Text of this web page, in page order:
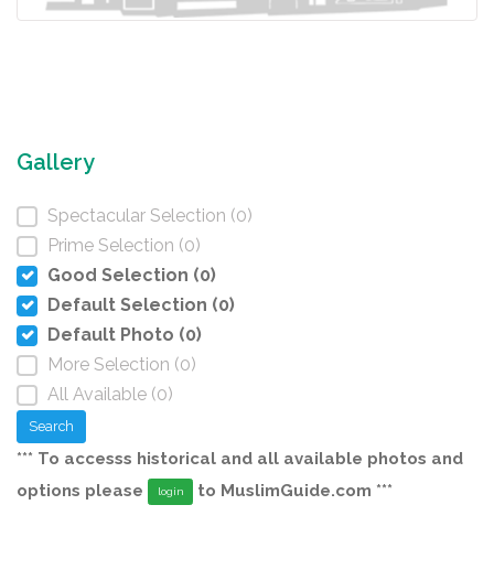
Gallery
Spectacular Selection (0)
Prime Selection (0)
Good Selection (0)
Default Selection (0)
Default Photo (0)
More Selection (0)
All Available (0)
Search
*** To accesss historical and all available photos and
options please
login to MuslimGuide.com ***